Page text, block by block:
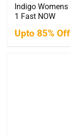
Indigo
1 Fast NOW
Upto 85% Off